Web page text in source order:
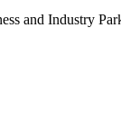
and Industry